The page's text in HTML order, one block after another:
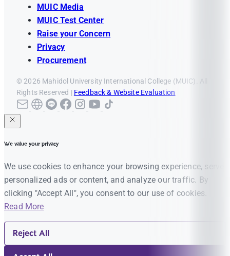
MUIC Media
MUIC Test Center
Raise your Concern
Privacy
Procurement
© 2026 Mahidol University International College (MUIC). All
Rights Reserved | Feedback & Website Evaluation
We value your privacy
We use cookies to enhance your browsing experience, serve
personalized ads or content, and analyze our traffic. By
clicking "Accept All", you consent to our use of cookies.
Read More
Reject All